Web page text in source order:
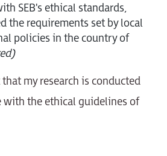
SEB's ethical standards,
the requirements set by local
policies in the country of
my research is conducted
with the ethical guidelines of